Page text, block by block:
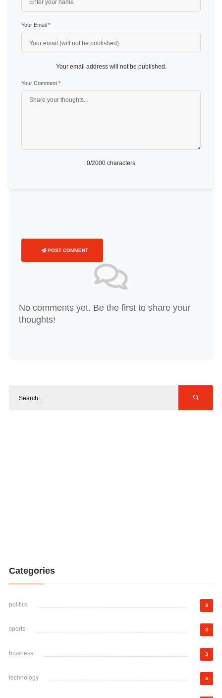
Your Email *
Your email address will not be published.
Your Comment *
0/2000 characters
POST COMMENT
No comments yet. Be the first to share your
thoughts!
Categories
politics 3
sports 3
business 3
technology 3